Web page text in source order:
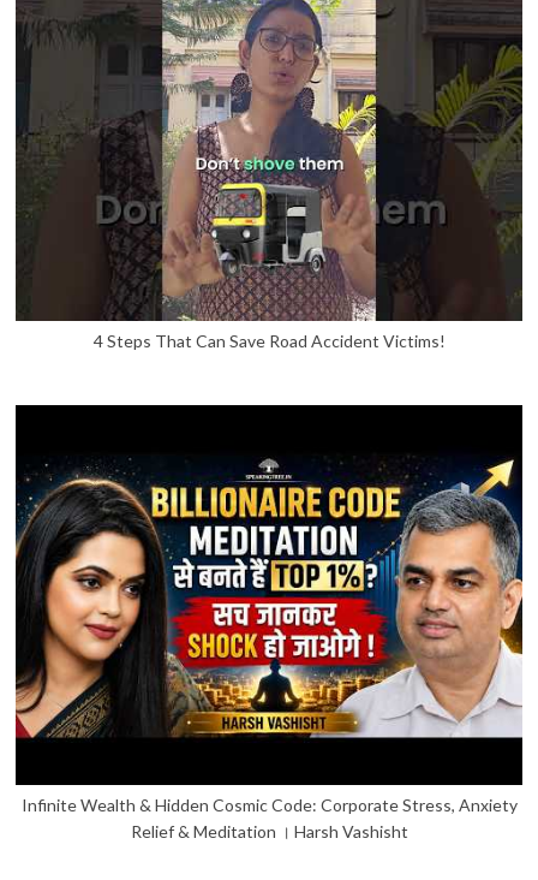
4 Steps That Can Save Road Accident Victims!
Infinite Wealth & Hidden Cosmic Code: Corporate Stress, Anxiety
Relief & Meditation । Harsh Vashisht